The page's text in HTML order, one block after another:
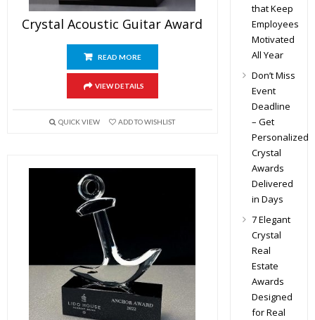
Crystal Acoustic Guitar Award
READ MORE
VIEW DETAILS
QUICK VIEW ADD TO WISHLIST
that Keep
Employees
Motivated
All Year
Don’t Miss
Event
Deadline
– Get
Personalized
Crystal
Awards
Delivered
in Days
7 Elegant
Crystal
Real
Estate
Awards
Designed
for Real